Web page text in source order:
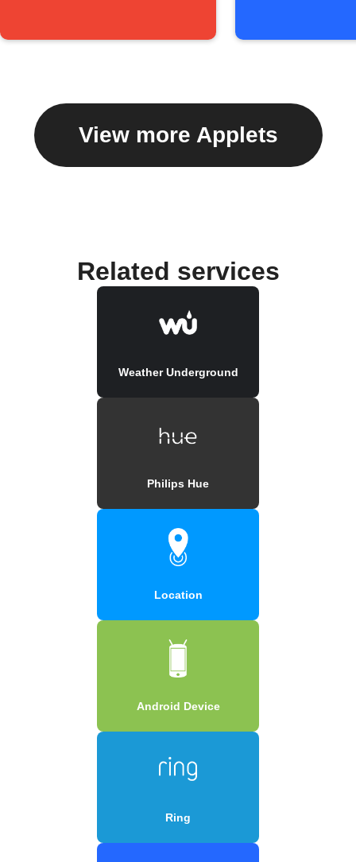
View more Applets
Related services
Weather Underground
Philips Hue
Location
Android Device
Ring